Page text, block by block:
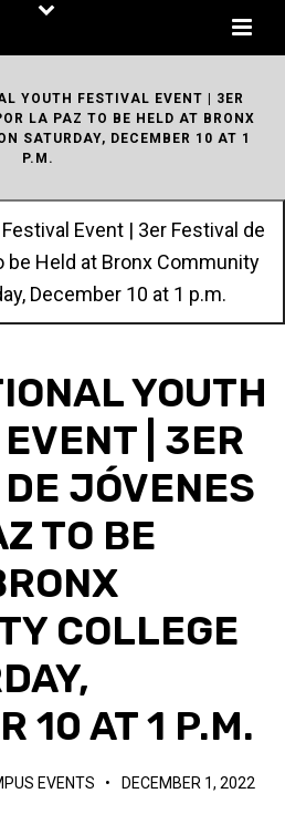
YOUTH FESTIVAL EVENT | 3ER
LA PAZ TO BE HELD AT BRONX
SATURDAY, DECEMBER 10 AT 1
P.M.
Event | 3er Festival de
be Held at Bronx Community
December 10 at 1 p.m.
YOUTH
| 3ER
JÓVENES
TO BE
COLLEGE
10 AT 1 P.M.
EVENTS • DECEMBER 1, 2022